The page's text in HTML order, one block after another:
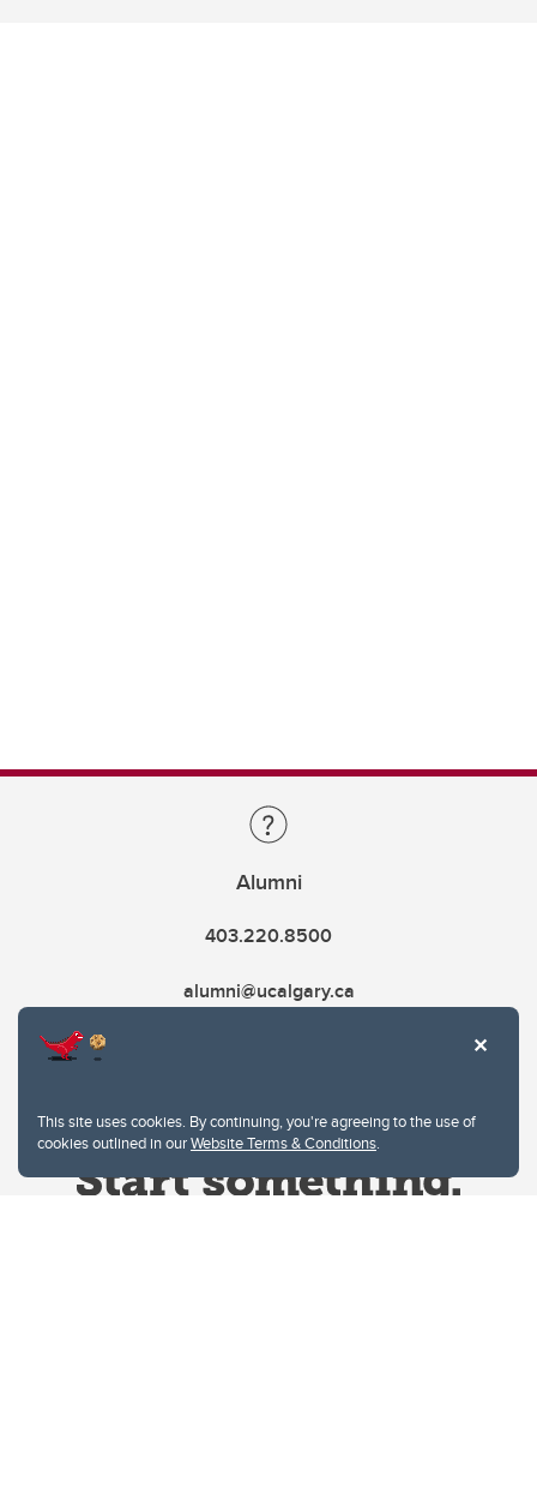
This site uses cookies. By continuing, you're agreeing to the use of
cookies outlined in ourWebsite Terms & Conditions.
Alumni
403.220.8500
alumni@ucalgary.ca